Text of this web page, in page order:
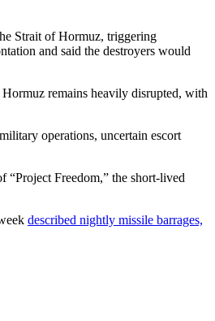
Strait of Hormuz, triggering
and said the destroyers would
remains heavily disrupted, with
operations, uncertain escort
Freedom,” the short-lived
described nightly missile barrages,